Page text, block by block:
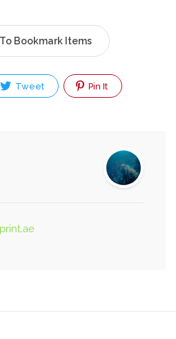
Bookmark Items
Tweet Pin It